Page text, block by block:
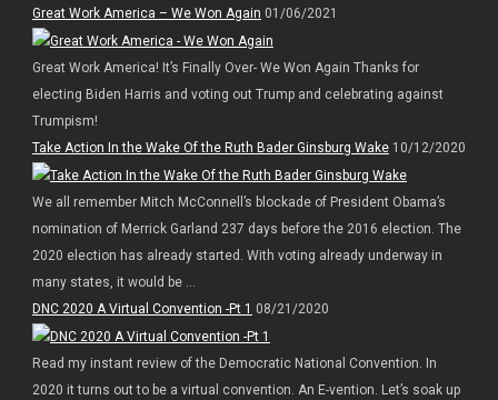
Great Work America – We Won Again 01/06/2021
Great Work America! It’s Finally Over- We Won Again Thanks for
electing Biden Harris and voting out Trump and celebrating against
Trumpism!
Take Action In the Wake Of the Ruth Bader Ginsburg Wake10/12/2020
We all remember Mitch McConnell’s blockade of President Obama’s
nomination of Merrick Garland 237 days before the 2016 election. The
2020 election has already started. With voting already underway in
many states, it would be ...
DNC 2020 A Virtual Convention -Pt 1 08/21/2020
Read my instant review of the Democratic National Convention. In
2020 it turns out to be a virtual convention. An E-vention. Let’s soak up